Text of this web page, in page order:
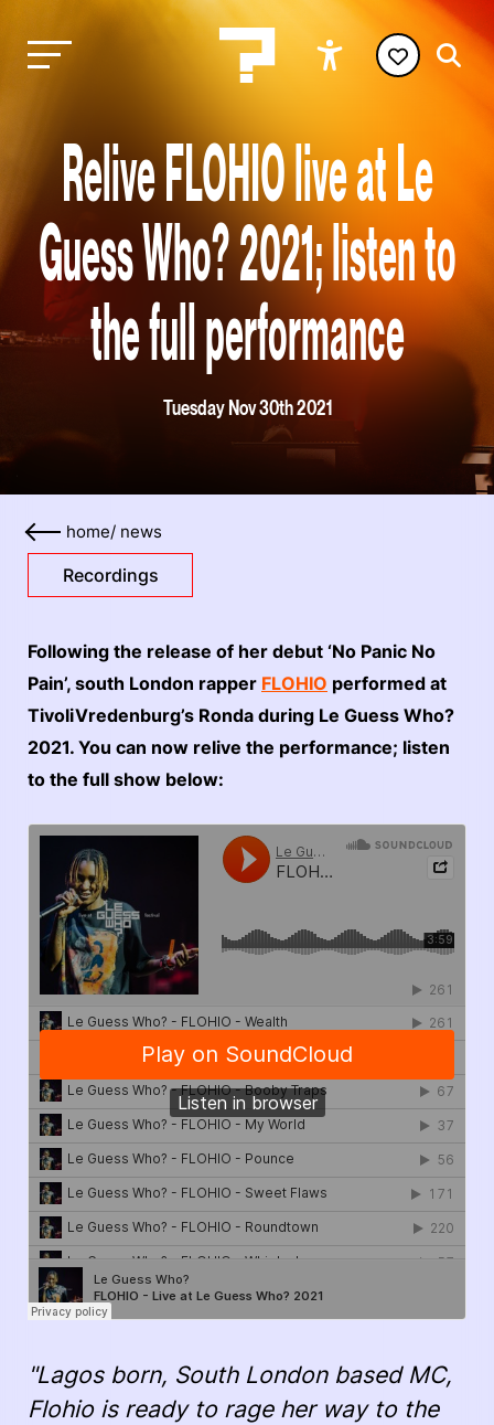
Relive FLOHIO live at Le
Guess Who? 2021; listen to
the full performance
Tuesday Nov 30th 2021
home/ news
Recordings
Following the release of her debut ‘No Panic No
Pain’, south London rapper FLOHIO performed at
TivoliVredenburg’s Ronda during Le Guess Who?
2021. You can now relive the performance; listen
to the full show below:
"Lagos born, South London based MC,
Flohio is ready to rage her way to the